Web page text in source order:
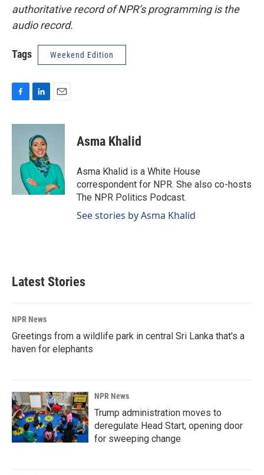
authoritative record of NPR’s programming is the
audio record.
Tags Weekend Edition
c
n
k
e
d
I
n
a
Asma Khalid
Asma Khalid is a White House
correspondent for NPR. She also co-hosts
The NPR Politics Podcast.
See stories by Asma Khalid
Latest Stories
NPR News
Greetings from a wildlife park in central Sri Lanka that's a
haven for elephants
NPR News
Trump administration moves to
deregulate Head Start, opening door
for sweeping change